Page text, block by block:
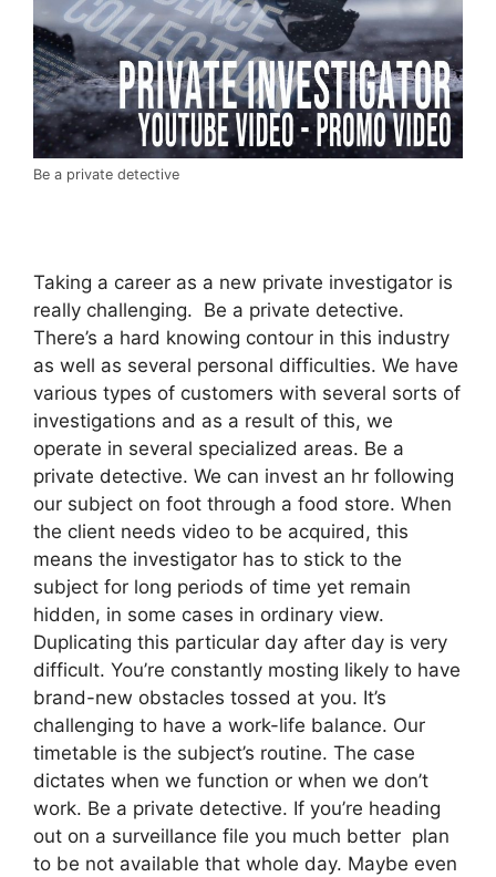
Be a private detective
Taking a career as a new private investigator is
really challenging. Be a private detective.
There’s a hard knowing contour in this industry
as well as several personal difficulties. We have
various types of customers with several sorts of
investigations and as a result of this, we
operate in several specialized areas. Be a
private detective. We can invest an hr following
our subject on foot through a food store. When
the client needs video to be acquired, this
means the investigator has to stick to the
subject for long periods of time yet remain
hidden, in some cases in ordinary view.
Duplicating this particular day after day is very
difficult. You’re constantly mosting likely to have
brand-new obstacles tossed at you. It’s
challenging to have a work-life balance. Our
timetable is the subject’s routine. The case
dictates when we function or when we don’t
work. Be a private detective. If you’re heading
out on a surveillance file you much better plan
to be not available that whole day. Maybe even